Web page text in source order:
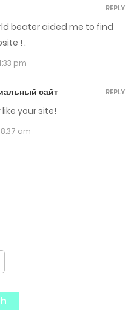
beater aided me to find
! .
pm
REPLY
сайт
your site!
am
REPLY